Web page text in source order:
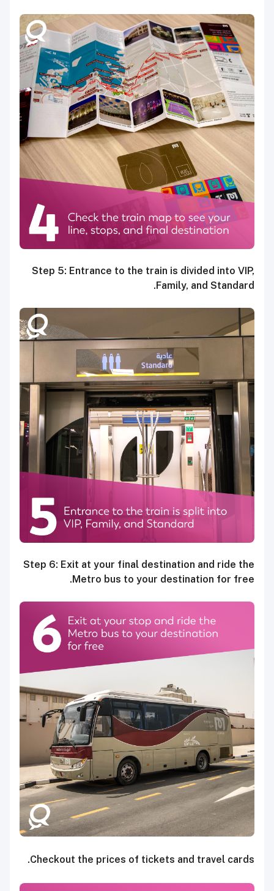
Step 5: Entrance to the train is divided into VIP,
Family, and Standard.
Step 6: Exit at your final destination and ride the
Metro bus to your destination for free.
Checkout the prices of tickets and travel cards.